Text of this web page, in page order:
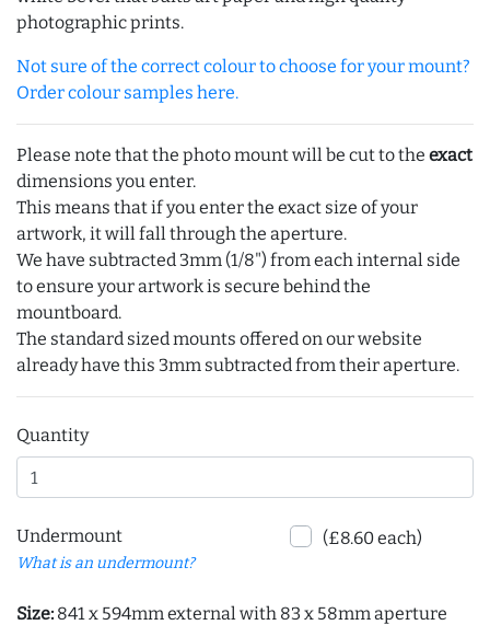
photographic prints.
Not sure of the correct colour to choose for your mount?
Order colour samples here.
Please note that the photo mount will be cut to the exact
dimensions you enter.
This means that if you enter the exact size of your
artwork, it will fall through the aperture.
We have subtracted 3mm (1/8") from each internal side
to ensure your artwork is secure behind the
mountboard.
The standard sized mounts offered on our website
already have this 3mm subtracted from their aperture.
Quantity
Undermount
What is an undermount?
(£8.60 each)
Size: 841 x 594mm external with 83 x 58mm aperture